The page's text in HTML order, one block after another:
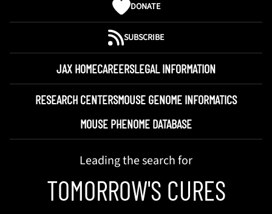
DONATE
SUBSCRIBE
JAX HOMECAREERSLEGAL INFORMATION
RESEARCH CENTERSMOUSE GENOME INFORMATICS
MOUSE PHENOME DATABASE
Leading the search for
TOMORROW'S CURES